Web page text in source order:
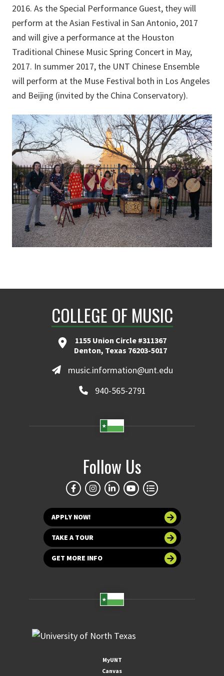
2016. As the Special Performance Guest, they will
perform at the Asian Festival in San Antonio, 2017
and will give a performance at the Houston
Traditional Chinese Music Spring Concert in May,
2017. In summer 2017, the UNT Chinese Ensemble
will perform at the Muse Festival both in Los Angeles
and Beijing (invited by the China Conservatory).
COLLEGE OF MUSIC
1155 Union Circle #311367
Denton, Texas 76203-5017
music.information@unt.edu
940-565-2791
Follow Us
APPLY NOW!
TAKE A TOUR
GET MORE INFO
MyUNT
Canvas